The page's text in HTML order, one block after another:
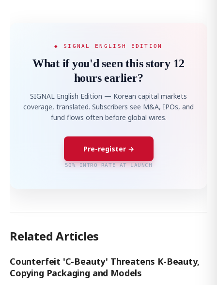
◆ SIGNAL ENGLISH EDITION
What if you'd seen this story 12
hours earlier?
SIGNAL English Edition — Korean capital markets
coverage, translated. Subscribers see M&A, IPOs, and
fund flows often before global wires.
Pre-register →
50% INTRO RATE AT LAUNCH
Related Articles
Counterfeit 'C-Beauty' Threatens K-Beauty,
Copying Packaging and Models